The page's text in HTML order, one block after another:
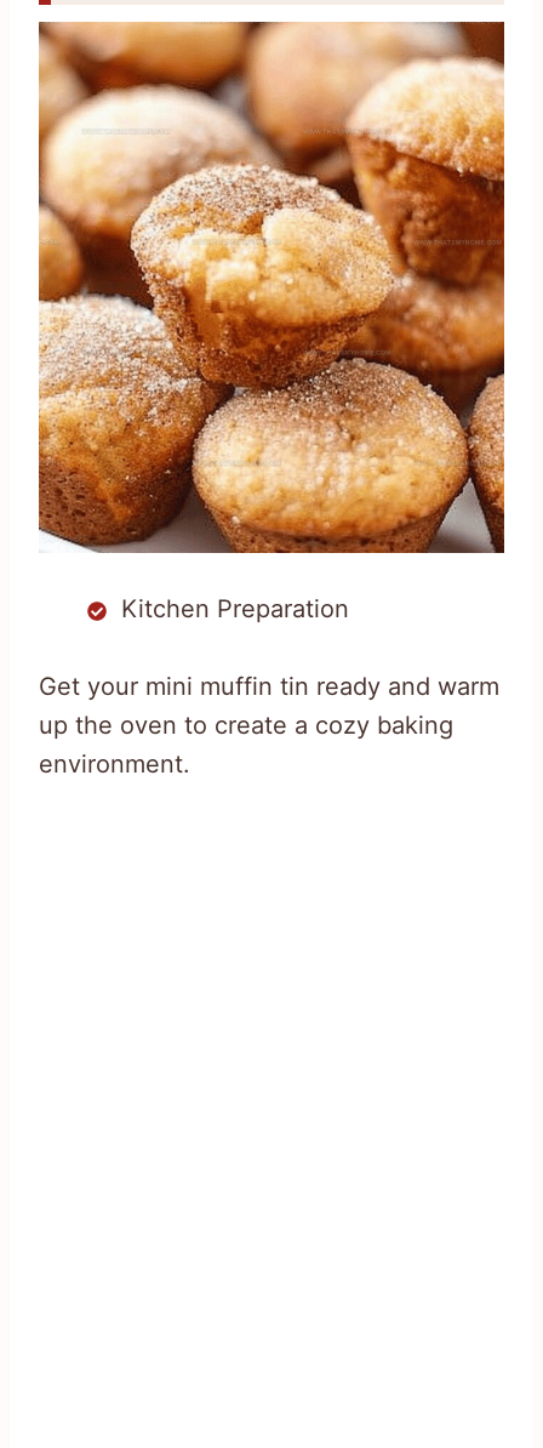
Kitchen Preparation
Get your mini muffin tin ready and warm
up the oven to create a cozy baking
environment.